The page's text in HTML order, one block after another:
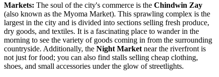
Markets: The soul of the city's commerce is the Chindwin Zay
(also known as the Myoma Market). This sprawling complex is the
largest in the city and is divided into sections selling fresh produce,
dry goods, and textiles. It is a fascinating place to wander in the
morning to see the variety of goods coming in from the surrounding
countryside. Additionally, the Night Market near the riverfront is
not just for food; you can also find stalls selling cheap clothing,
shoes, and small accessories under the glow of streetlights.